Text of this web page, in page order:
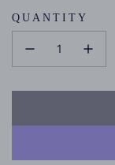
QUANTITY